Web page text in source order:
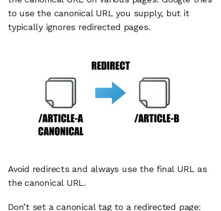
to use the canonical URL you supply, but it
typically ignores redirected pages.
Avoid redirects and always use the final URL as
the canonical URL.
Don’t set a canonical tag to a redirected page: